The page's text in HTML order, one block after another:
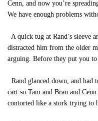
Cenn, and now you’re
We have enough problems
A quick tug at Rand’s sleeve
distracted him from the older
arguing. Before they put you
Rand glanced down, and had
cart so Tam and Bran and
contorted like a stork trying to